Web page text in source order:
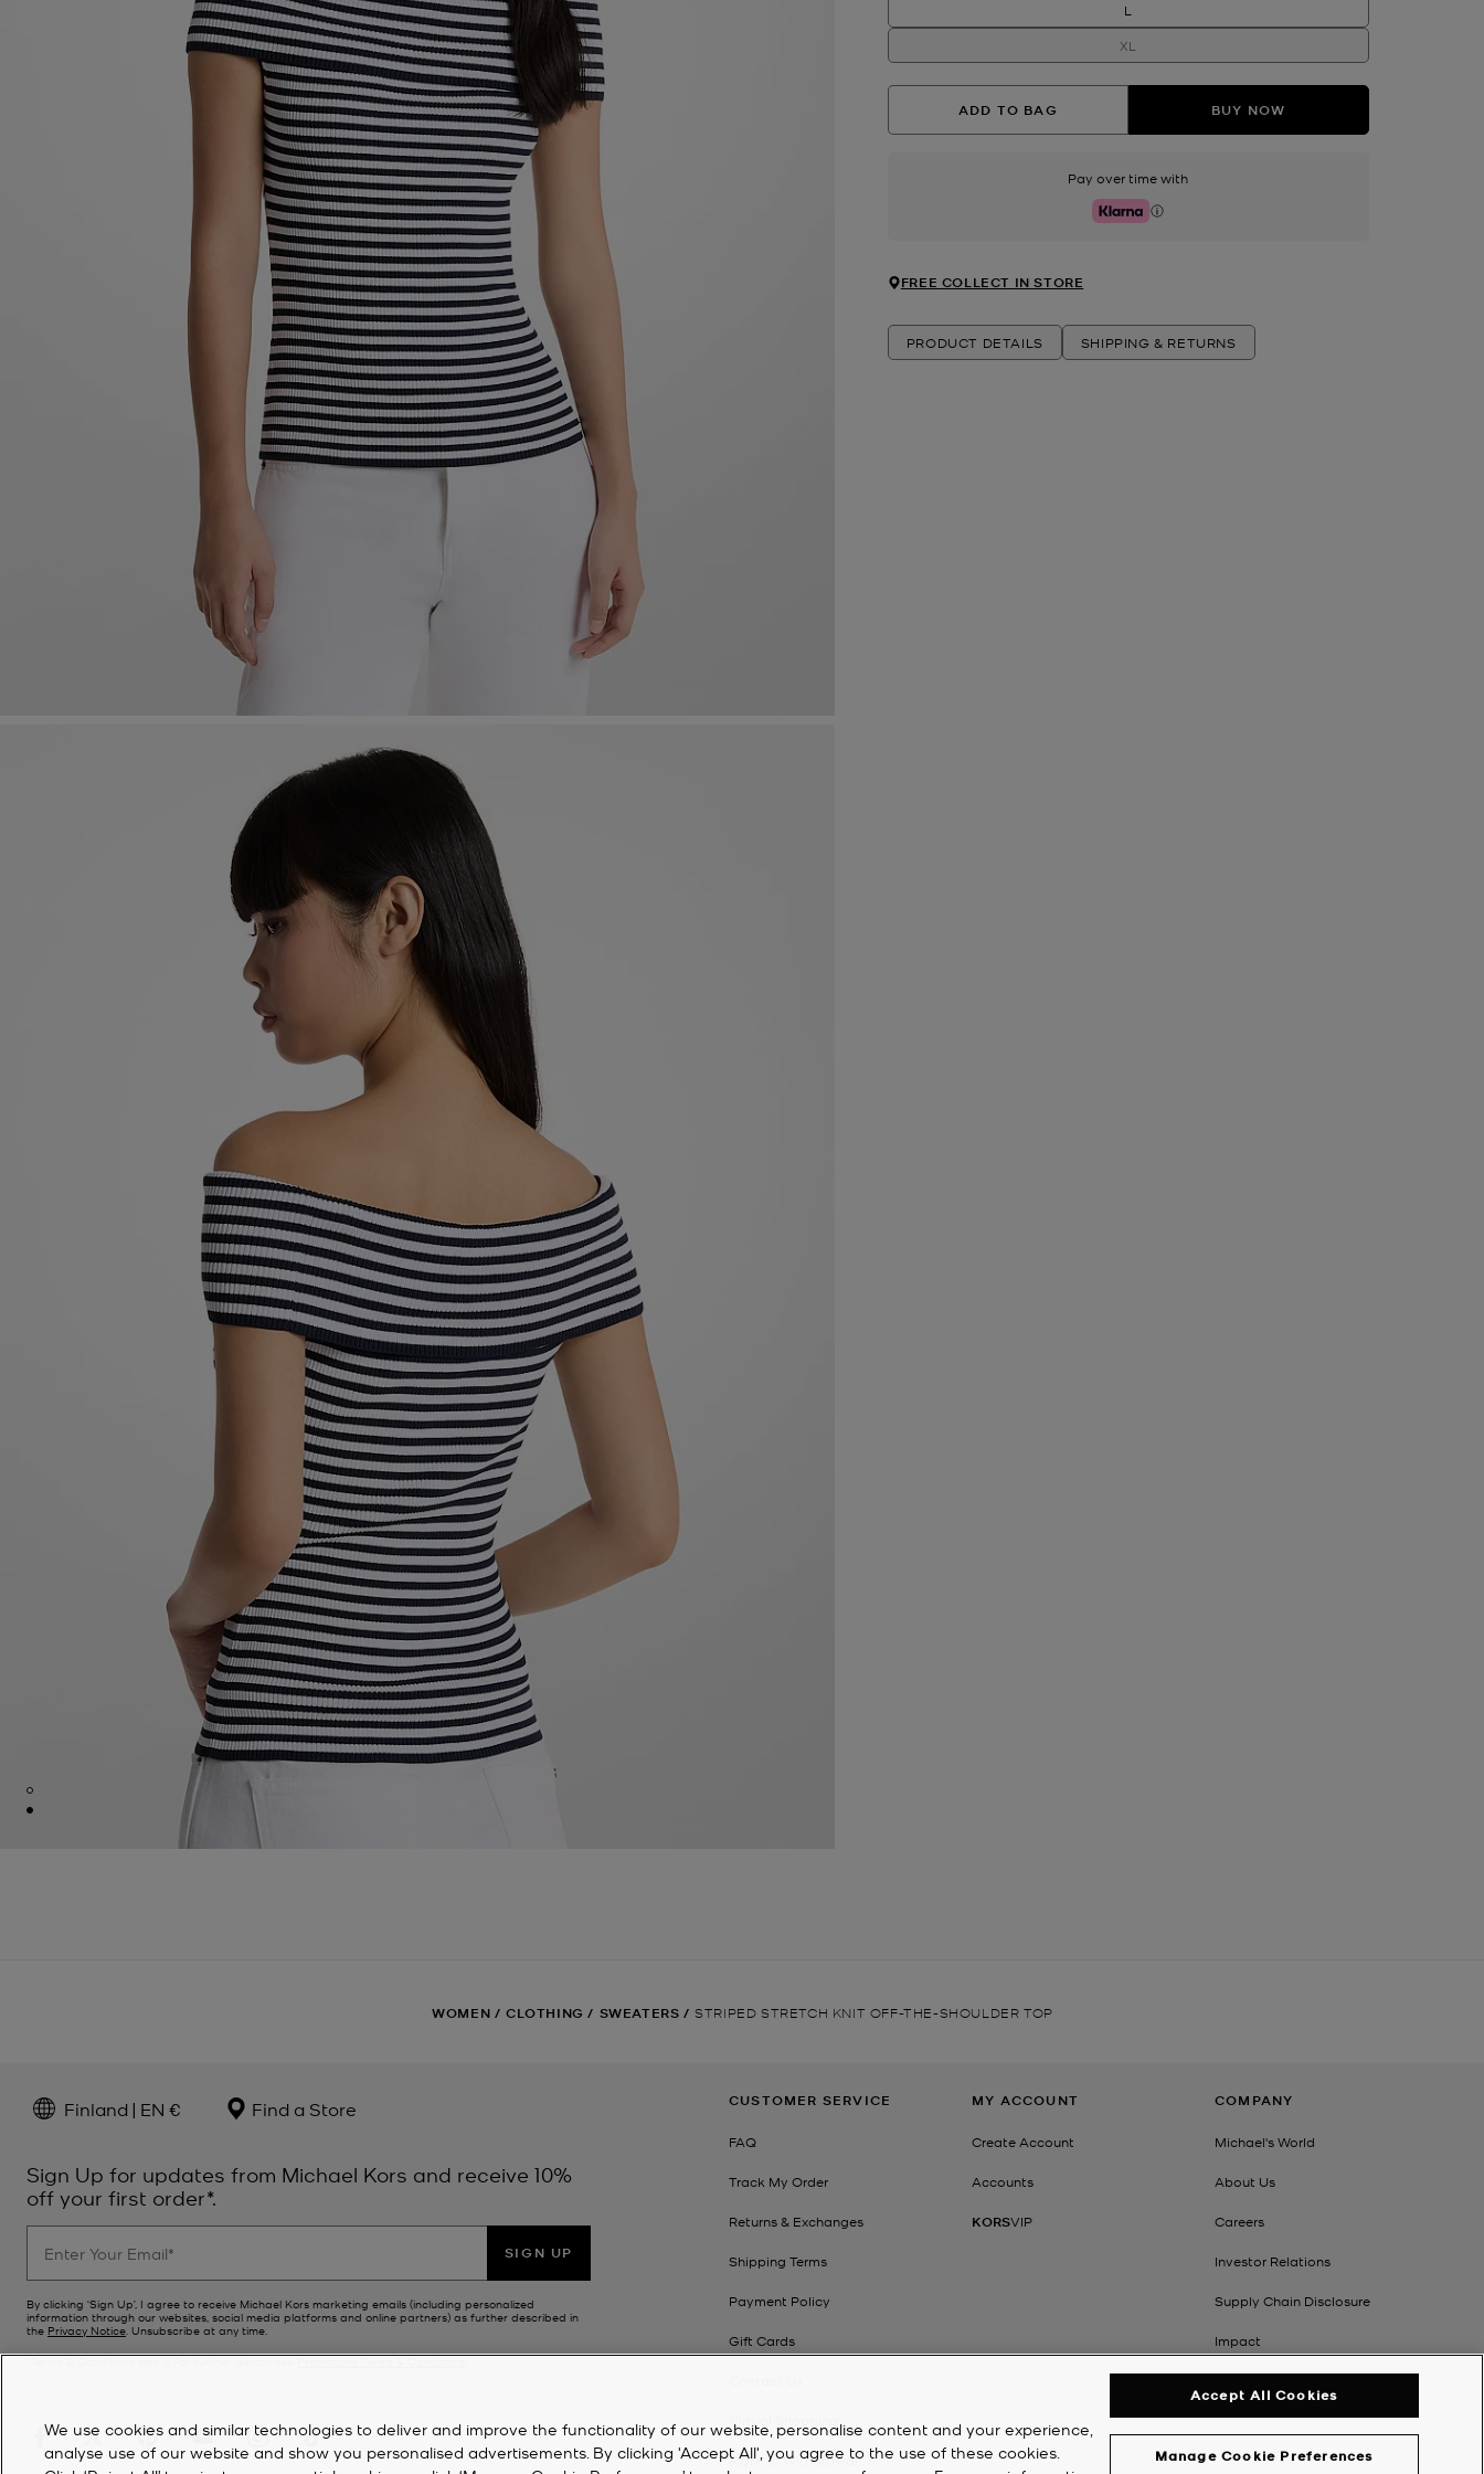
L
XL
ADD TO BAG BUY NOW
Pay over time with
Klarna
FREE COLLECT IN STORE
PRODUCT DETAILS SHIPPING & RETURNS
WOMEN / CLOTHING / SWEATERS / STRIPED STRETCH KNIT OFF-THE-SHOULDER TOP
Finland | EN € Find a Store
Sign Up for updates from Michael Kors and receive 10%
off your first order*.
SIGN UP
By clicking ‘Sign Up’, I agree to receive Michael Kors marketing emails (including personalized
information through our websites, social media platforms and online partners) as further described in
the Privacy Notice. Unsubscribe at any time.
*Terms & Conditions apply. For further details seePromotions Terms & Conditions.
CUSTOMER SERVICE
FAQ
Track My Order
Returns & Exchanges
Shipping Terms
Payment Policy
Gift Cards
Right of Withdrawal
MY ACCOUNT
Create Account
Accounts
KORSVIP
COMPANY
Michael's World
About Us
Careers
Investor Relations
Supply Chain Disclosure
Impact
We use cookies and similar technologies to deliver and improve the functionality of our website, personalise content and your experience,
analyse use of our website and show you personalised advertisements. By clicking 'Accept All', you agree to the use of these cookies.
Manage Cookie Preferences
Accept All Cookies